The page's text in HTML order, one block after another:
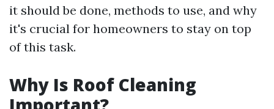
it should be done, methods to use, and why
it's crucial for homeowners to stay on top
of this task.
Why Is Roof Cleaning